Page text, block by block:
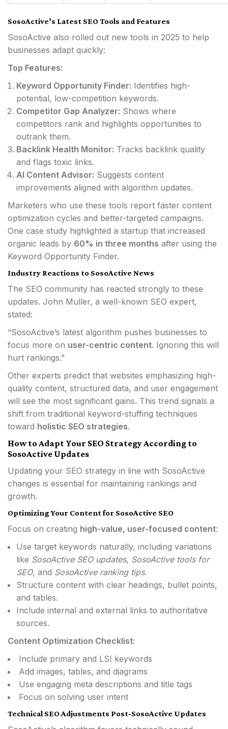
SosoActive’s Latest SEO Tools and Features
SosoActive also rolled out new tools in 2025 to help
businesses adapt quickly:
Top Features:
Keyword Opportunity Finder: Identifies high-
potential, low-competition keywords.
Competitor Gap Analyzer: Shows where
competitors rank and highlights opportunities to
outrank them.
Backlink Health Monitor: Tracks backlink quality
and flags toxic links.
AI Content Advisor: Suggests content
improvements aligned with algorithm updates.
Marketers who use these tools report faster content
optimization cycles and better-targeted campaigns.
One case study highlighted a startup that increased
organic leads by 60% in three months after using the
Keyword Opportunity Finder.
Industry Reactions to SosoActive News
The SEO community has reacted strongly to these
updates. John Muller, a well-known SEO expert,
stated:
“SosoActive’s latest algorithm pushes businesses to
focus more on user-centric content. Ignoring this will
hurt rankings.”
Other experts predict that websites emphasizing high-
quality content, structured data, and user engagement
will see the most significant gains. This trend signals a
shift from traditional keyword-stuffing techniques
toward holistic SEO strategies.
How to Adapt Your SEO Strategy According to
SosoActive Updates
Updating your SEO strategy in line with SosoActive
changes is essential for maintaining rankings and
growth.
Optimizing Your Content for SosoActive SEO
Focus on creating high-value, user-focused content:
Use target keywords naturally, including variations
like SosoActive SEO updates, SosoActive tools for
SEO, and SosoActive ranking tips.
Structure content with clear headings, bullet points,
and tables.
Include internal and external links to authoritative
sources.
Content Optimization Checklist:
Include primary and LSI keywords
Add images, tables, and diagrams
Use engaging meta descriptions and title tags
Focus on solving user intent
Technical SEO Adjustments Post-SosoActive Updates